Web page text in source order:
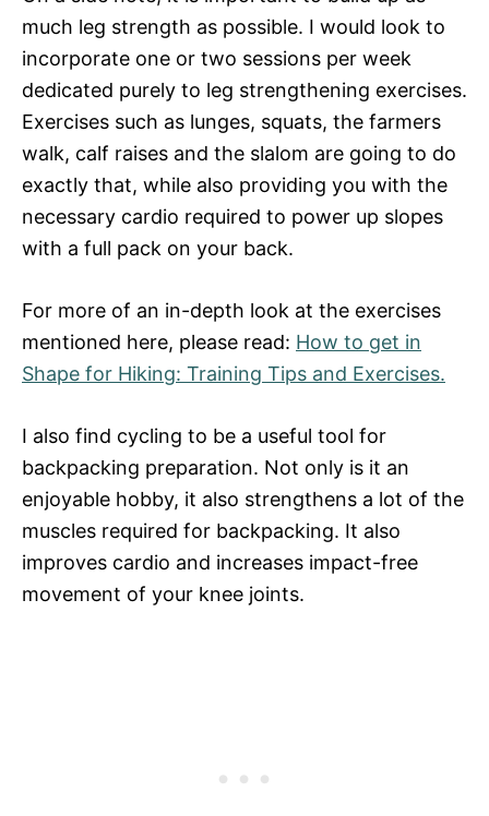
much leg strength as possible. I would look to
incorporate one or two sessions per week
dedicated purely to leg strengthening exercises.
Exercises such as lunges, squats, the farmers
walk, calf raises and the slalom are going to do
exactly that, while also providing you with the
necessary cardio required to power up slopes
with a full pack on your back.
For more of an in-depth look at the exercises
mentioned here, please read: How to get in
Shape for Hiking: Training Tips and Exercises.
I also find cycling to be a useful tool for
backpacking preparation. Not only is it an
enjoyable hobby, it also strengthens a lot of the
muscles required for backpacking. It also
improves cardio and increases impact-free
movement of your knee joints.